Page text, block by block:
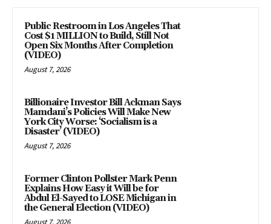
Public Restroom in Los Angeles That
Cost $1 MILLION to Build, Still Not
Open Six Months After Completion
(VIDEO)
August 7, 2026
Billionaire Investor Bill Ackman Says
Mamdani’s Policies Will Make New
York City Worse: ‘Socialism is a
Disaster’ (VIDEO)
August 7, 2026
Former Clinton Pollster Mark Penn
Explains How Easy it Will be for
Abdul El-Sayed to LOSE Michigan in
the General Election (VIDEO)
August 7, 2026